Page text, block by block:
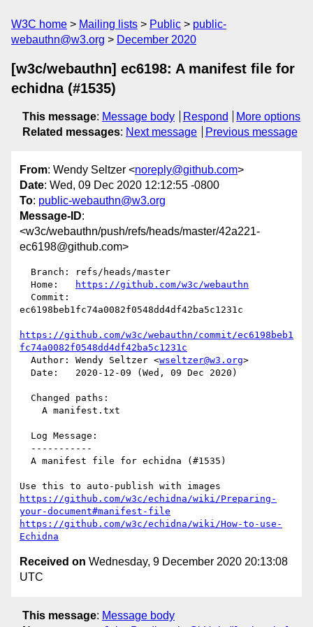
W3C home Mailing lists Public
public-
webauthn@w3.org
December 2020
[w3c/webauthn] ec6198: A manifest file for
echidna (#1535)
This message: Message body Respond
More options
Related messages: Next message Previous message
From: Wendy Seltzer <noreply@github.com>
Date: Wed, 09 Dec 2020 12:12:55 -0800
To: public-webauthn@w3.org
Message-ID:
<w3c/webauthn/push/refs/heads/master/42a221-
ec6198@github.com>
  Home:
https://github.com/w3c/webauthn
ec6198beb1fc74a0082f0548dd4df42ba5c1231c
https://github.com/w3c/webauthn/commit/ec6198beb1
fc74a0082f0548dd4df42ba5c1231c
  Author: Wendy Seltzer <
wseltzer@w3.org>
https://github.com/w3c/echidna/wiki/Preparing-
your-document#manifest-file
https://github.com/w3c/echidna/wiki/How-to-use-
Echidna
Received on Wednesday, 9 December 2020 20:13:08
UTC
This message: Message body